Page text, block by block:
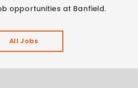
opportunities at Banfield.
All Jobs